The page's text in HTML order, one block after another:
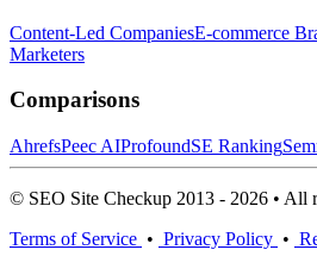
Content-Led CompaniesE-commerce
Marketers
Comparisons
AhrefsPeec AIProfoundSE Ranking
© SEO Site Checkup 2013 - 2026 • All
Terms of Service • Privacy Policy •